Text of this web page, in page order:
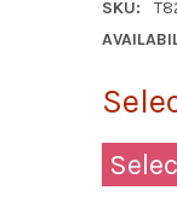
SKU: